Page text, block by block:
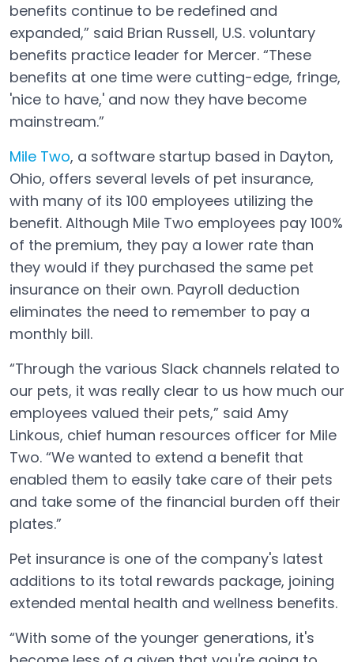
benefits continue to be redefined and
expanded,” said Brian Russell, U.S. voluntary
benefits practice leader for Mercer. “These
benefits at one time were cutting-edge, fringe,
'nice to have,' and now they have become
mainstream.”
Mile Two
Open in a new tab
, a software startup based in Dayton,
Ohio, offers several levels of pet insurance,
with many of its 100 employees utilizing the
benefit. Although Mile Two employees pay 100%
of the premium, they pay a lower rate than
they would if they purchased the same pet
insurance on their own. Payroll deduction
eliminates the need to remember to pay a
monthly bill.
“Through the various Slack channels related to
our pets, it was really clear to us how much our
employees valued their pets,” said Amy
Linkous, chief human resources officer for Mile
Two. “We wanted to extend a benefit that
enabled them to easily take care of their pets
and take some of the financial burden off their
plates.”
Pet insurance is one of the company's latest
additions to its total rewards package, joining
extended mental health and wellness benefits.
“With some of the younger generations, it's